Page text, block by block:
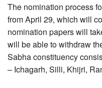
The nomination process
from April 29, which will
nomination papers will
will be able to withdraw
Sabha constituency
– Ichagarh, Silli, Khijri,